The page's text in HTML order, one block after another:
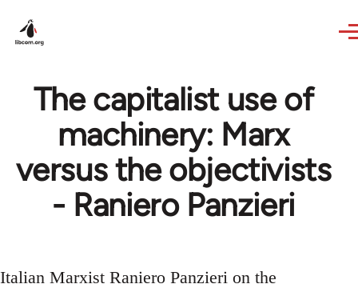
The capitalist use of
machinery: Marx
versus the objectivists
- Raniero Panzieri
Italian Marxist Raniero Panzieri on the